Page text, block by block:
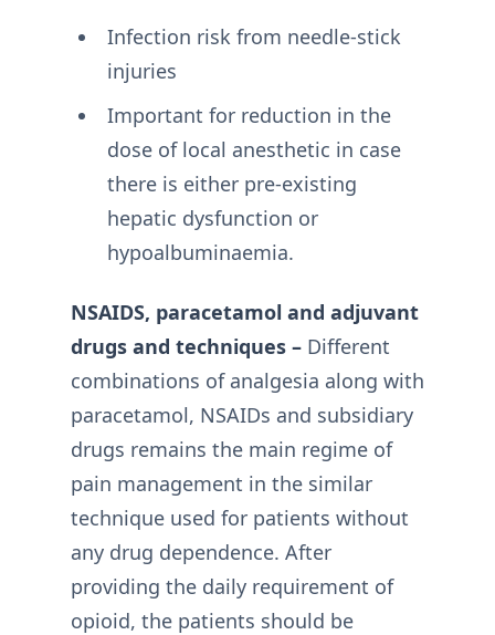
Infection risk from needle-stick
injuries
Important for reduction in the
dose of local anesthetic in case
there is either pre-existing
hepatic dysfunction or
hypoalbuminaemia.
NSAIDS, paracetamol and adjuvant
drugs and techniques – Different
combinations of analgesia along with
paracetamol, NSAIDs and subsidiary
drugs remains the main regime of
pain management in the similar
technique used for patients without
any drug dependence. After
providing the daily requirement of
opioid, the patients should be